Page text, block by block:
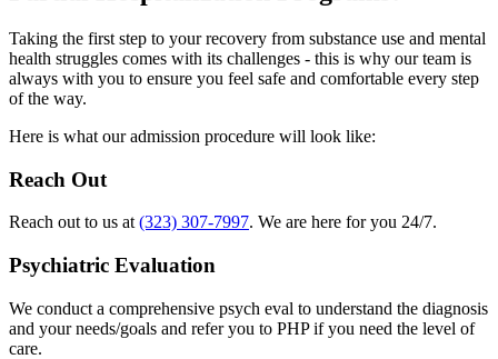
Taking the first step to your recovery from substance use and mental
health struggles comes with its challenges - this is why our team is
always with you to ensure you feel safe and comfortable every step
of the way.
Here is what our admission procedure will look like:
Reach Out
Reach out to us at (323) 307-7997. We are here for you 24/7.
Psychiatric Evaluation
We conduct a comprehensive psych eval to understand the diagnosis
and your needs/goals and refer you to PHP if you need the level of
care.